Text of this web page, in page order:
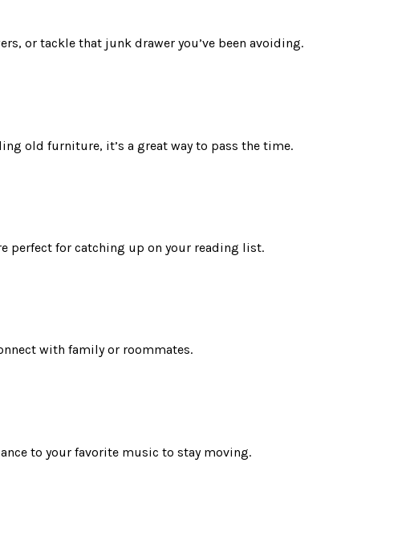
or tackle that junk drawer you’ve been avoiding.
old furniture, it’s a great way to pass the time.
perfect for catching up on your reading list.
with family or roommates.
to your favorite music to stay moving.